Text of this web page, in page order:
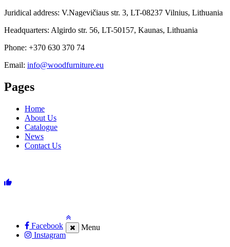
Juridical address: V.Nagevičiaus str. 3, LT-08237 Vilnius, Lithuania
Headquarters: Algirdo str. 56, LT-50157, Kaunas, Lithuania
Phone: +370 630 370 74
Email: info@woodfurniture.eu
Pages
Home
About Us
Catalogue
News
Contact Us
Facebook
Instagram
Menu